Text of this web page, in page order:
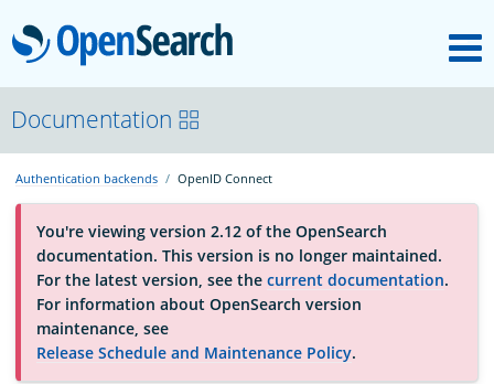
OpenSearch
About
Platform
Community
Documentation
Documentation
Authentication backends OpenID Connect
You're viewing version 2.12 of the OpenSearch
documentation. This version is no longer maintained.
For the latest version, see the current documentation.
For information about OpenSearch version
maintenance, see
Release Schedule and Maintenance Policy.